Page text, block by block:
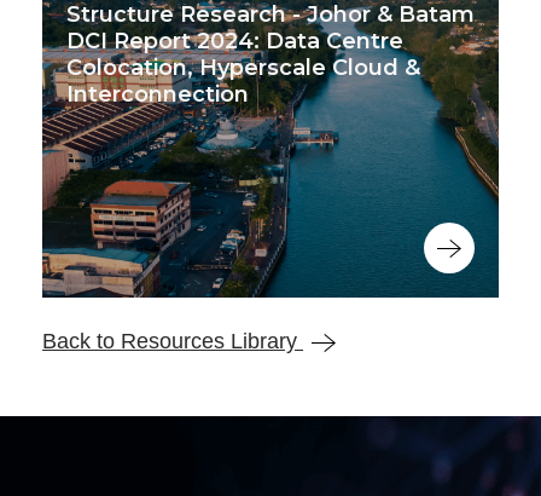
Structure Research - Johor & Batam
DCI Report 2024: Data Centre
Colocation, Hyperscale Cloud &
Interconnection
Back to Resources Library